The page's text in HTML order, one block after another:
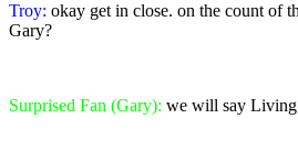
Troy: okay get in close. on the count of
Gary?
Surprised Fan (Gary): we will say